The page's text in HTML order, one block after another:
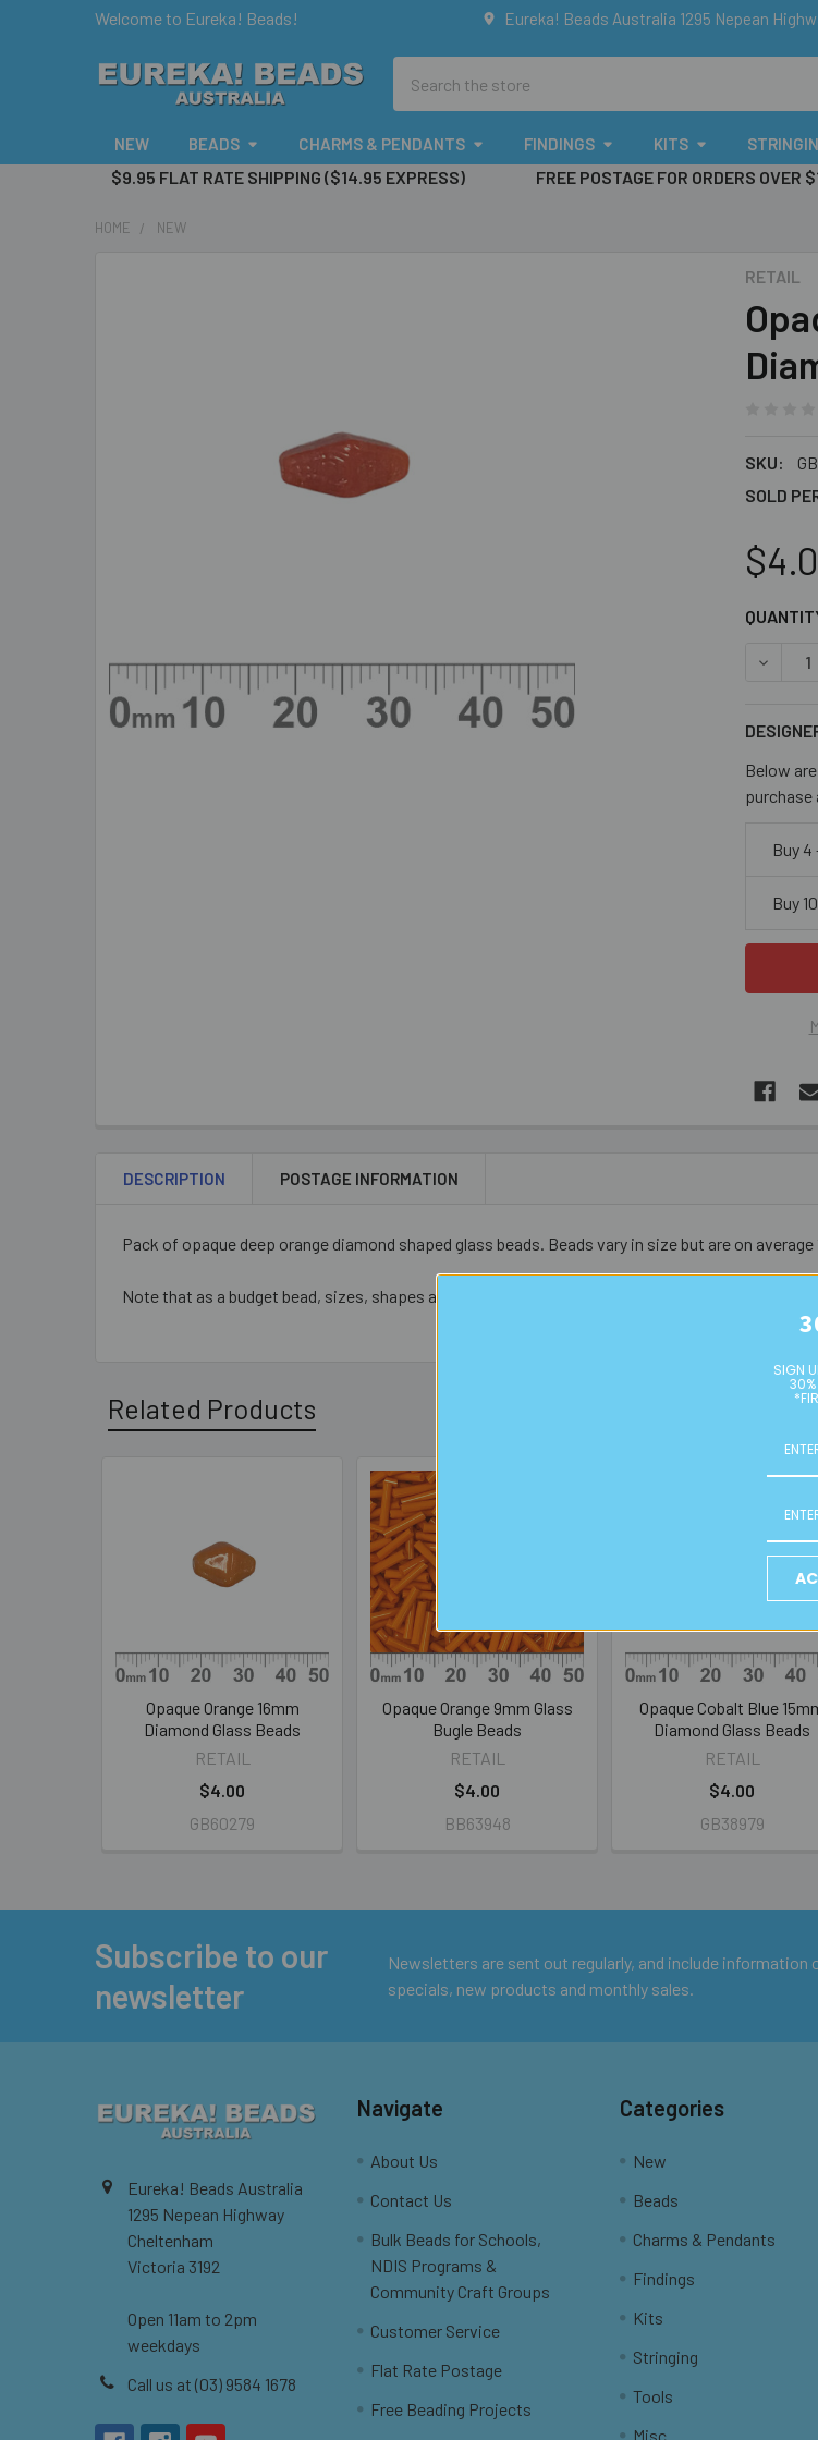
Welcome to Eureka! Beads! Eureka! Beads Australia 1295 Nepean
NEW BEADS CHARMS & PENDANTS FINDINGS KITS
$9.95 FLAT RATE SHIPPING ($14.95 EXPRESS) FREE POSTAGE FOR ORDERS OVER
HOME NEW
RETAIL
SKU:
SOLD
Below
Buy 4
Buy
DESCRIPTION POSTAGE INFORMATION
Pack of opaque deep orange diamond shaped glass beads. Beads vary in size but are on
Note that as a budget bead, sizes, shapes and colours do vary from bead to bead - these are
Related Products
Products
Opaque Orange 16mm
Diamond Glass Beads
RETAIL
$4.00
GB60279
Opaque Orange 9mm Glass
Bugle Beads
RETAIL
$4.00
BB63948
Opaque Cobalt Blue
Diamond Glass Beads
RETAIL
$4.00
GB38979
Subscribe to our
newsletter
Newsletters are sent out regularly, and include information
specials, new products and monthly sales.
Eureka! Beads Australia
1295 Nepean Highway
Cheltenham
Victoria 3192
Open 11am to 2pm
weekdays
Call us at (03) 9584 1678
Navigate
About Us
Contact Us
Bulk Beads for Schools,
NDIS Programs &
Community Craft Groups
Customer Service
Flat Rate Postage
Free Beading Projects
Categories
New
Beads
Charms & Pendants
Findings
Kits
Stringing
Tools
Misc
SIGN
30%